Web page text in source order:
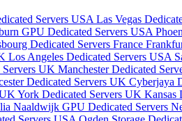
Servers USA Las Vegas
GPU Dedicated Servers USA
Dedicated Servers France
Los Angeles Dedicated Servers USA
UK Manchester Dedicated
Dedicated Servers UK Cyberjaya
York Dedicated Servers UK Kansas
Naaldwijk GPU Dedicated Servers